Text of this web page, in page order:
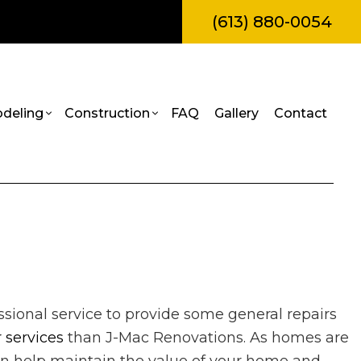
(613) 880-0054
Construction FAQ Gallery Contact
service to provide some general repairs
than J-Mac Renovations. As homes are